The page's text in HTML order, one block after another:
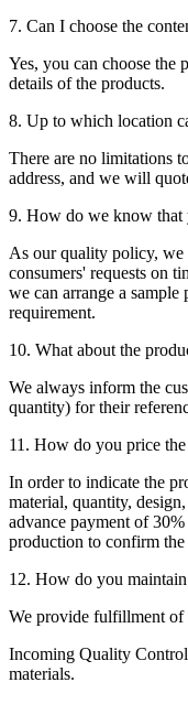
7. Can I choose the
Yes, you can choose the
details of the products.
8. Up to which location
There are no limitations
address, and we will
9. How do we know that
As our quality policy,
consumers' requests on
we can arrange a
requirement.
10. What about the
We always inform the
quantity) for their
11. How do you price the
In order to indicate the
material, quantity,
advance payment of
production to confirm the
12. How do you
We provide fulfillment of
Incoming Quality
materials.